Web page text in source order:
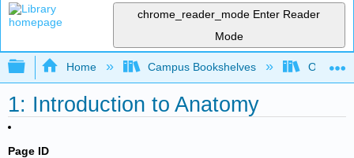
chrome_reader_mode Enter Reader
Mode
Expand/collapse global hierarchy
Home Campus Bookshelves
1: Introduction to Anatomy
Page ID